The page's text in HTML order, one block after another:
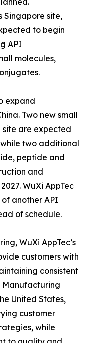
Singapore site,
to begin
API
molecules,
expand
Two new small
site are expected
two additional
peptide and
and
WuXi AppTec
another API
of schedule.
WuXi AppTec’s
customers with
consistent
Manufacturing
United States,
customer
while